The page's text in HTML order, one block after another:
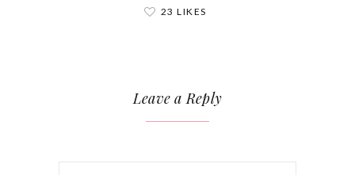
23 LIKES
Leave a Reply